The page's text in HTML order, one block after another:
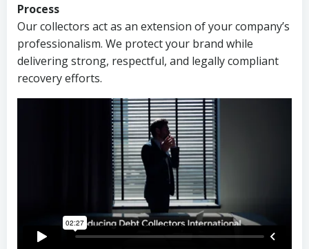
Process
Our collectors act as an extension of your company’s
professionalism. We protect your brand while
delivering strong, respectful, and legally compliant
recovery efforts.